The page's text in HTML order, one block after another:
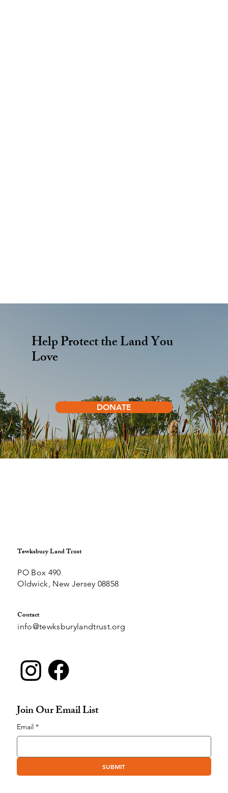
Help Protect the Land You
Love
DONATE
Tewksbury Land Trust
PO Box 490
Oldwick, New Jersey 08858
Contact
info@tewksburylandtrust.org
Join Our Email List
Email *
SUBMIT